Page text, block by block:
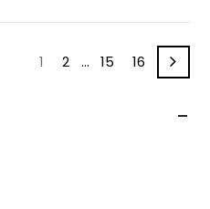
1 2 … 15 16